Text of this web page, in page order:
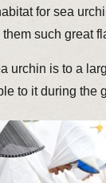
for sea
them such great
urchin is to a
to it during the